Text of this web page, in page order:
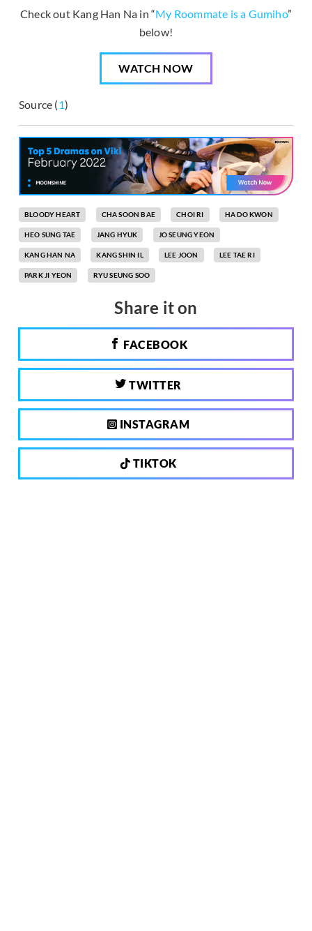
Check out Kang Han Na in “My Roommate is a Gumiho”
below!
WATCH NOW
Source (1)
BLOODY HEART CHA SOON BAE CHOI RI HA DO KWON
HEO SUNG TAE JANG HYUK JO SEUNG YEON
KANG HAN NA KANG SHIN IL LEE JOON LEE TAE RI
PARK JI YEON RYU SEUNG SOO
Share it on
FACEBOOK
TWITTER
INSTAGRAM
TIKTOK